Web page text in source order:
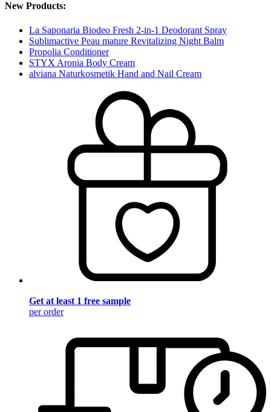
New Products:
La Saponaria Biodeo Fresh 2-in-1 Deodorant Spray
Sublimactive Peau mature Revitalizing Night Balm
Propolia Conditioner
STYX Aronia Body Cream
alviana Naturkosmetik Hand and Nail Cream
Get at least 1 free sample
per order